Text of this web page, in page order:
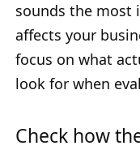
sounds the most
affects your
focus on what
look for when
Check how